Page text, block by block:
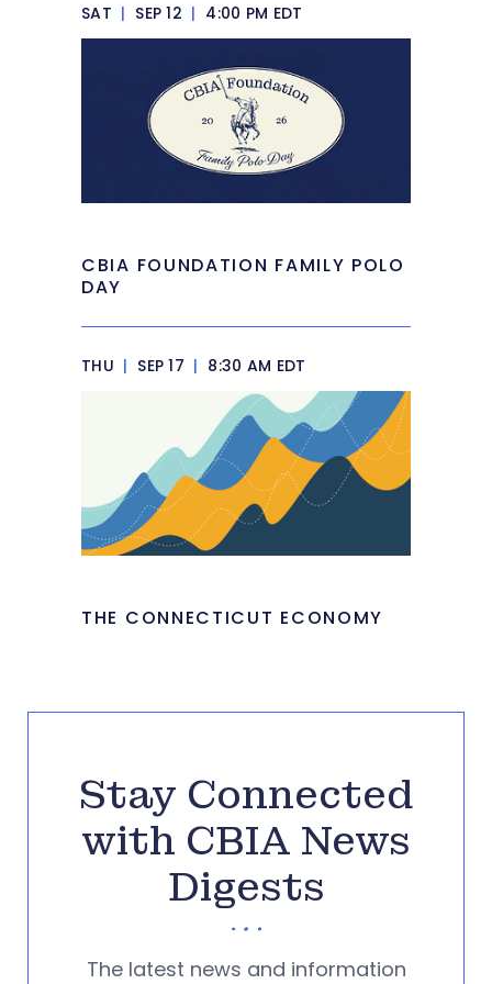
SAT | SEP 12 | 4:00 PM EDT
CBIA FOUNDATION FAMILY POLO
DAY
THU | SEP 17 | 8:30 AM EDT
THE CONNECTICUT ECONOMY
Stay Connected
with CBIA News
Digests
The latest news and information